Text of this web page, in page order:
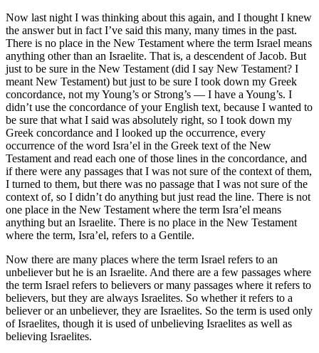
Now last night I was thinking about this again, and I thought I knew
the answer but in fact I’ve said this many, many times in the past.
There is no place in the New Testament where the term Israel means
anything other than an Israelite. That is, a descendent of Jacob. But
just to be sure in the New Testament (did I say New Testament? I
meant New Testament) but just to be sure I took down my Greek
concordance, not my Young’s or Strong’s — I have a Young’s. I
didn’t use the concordance of your English text, because I wanted to
be sure that what I said was absolutely right, so I took down my
Greek concordance and I looked up the occurrence, every
occurrence of the word Isra’el in the Greek text of the New
Testament and read each one of those lines in the concordance, and
if there were any passages that I was not sure of the context of them,
I turned to them, but there was no passage that I was not sure of the
context of, so I didn’t do anything but just read the line. There is not
one place in the New Testament where the term Isra’el means
anything but an Israelite. There is no place in the New Testament
where the term, Isra’el, refers to a Gentile.
Now there are many places where the term Israel refers to an
unbeliever but he is an Israelite. And there are a few passages where
the term Israel refers to believers or many passages where it refers to
believers, but they are always Israelites. So whether it refers to a
believer or an unbeliever, they are Israelites. So the term is used only
of Israelites, though it is used of unbelieving Israelites as well as
believing Israelites.